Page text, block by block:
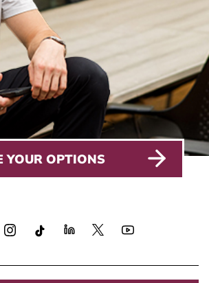
YOUR OPTIONS